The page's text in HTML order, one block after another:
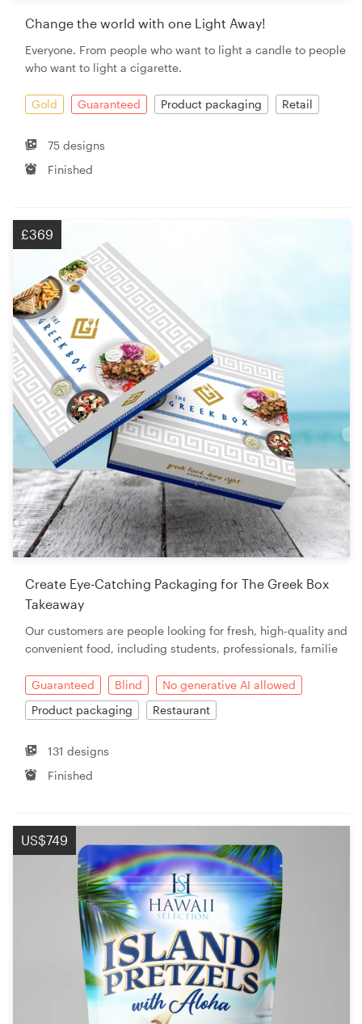
Change the world with one Light Away!
Everyone. From people who want to light a candle to people
who want to light a cigarette.
Gold Guaranteed Product packaging Retail
75 designs
Finished
£369
Create Eye-Catching Packaging for The Greek Box
Takeaway
Our customers are people looking for fresh, high-quality and
convenient food, including students, professionals, familie
Guaranteed Blind
No generative AI allowed
Product packaging
Restaurant
131 designs
Finished
US$749